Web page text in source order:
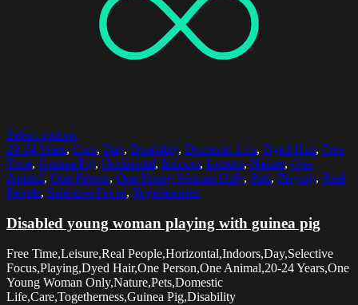
Select options
20-24 Years, Care, Day, Disability, Domestic Life, Dyed Hair, Free
Time, Guinea Pig, Horizontal, Indoors, Leisure, Nature, One
Animal, One Person, One Young Woman Only, Pets, Playing, Real
People, Selective Focus, Togetherness
Disabled young woman playing with guinea pig
Free Time,Leisure,Real People,Horizontal,Indoors,Day,Selective
Focus,Playing,Dyed Hair,One Person,One Animal,20-24 Years,One
Young Woman Only,Nature,Pets,Domestic
Life,Care,Togetherness,Guinea Pig,Disability